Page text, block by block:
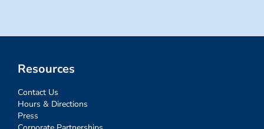
Resources
Contact Us
Hours & Directions
Press